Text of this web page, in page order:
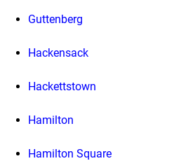
Guttenberg
Hackensack
Hackettstown
Hamilton
Hamilton Square